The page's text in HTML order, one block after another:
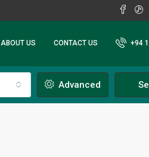
ABOUT US CONTACT US +94
Advanced